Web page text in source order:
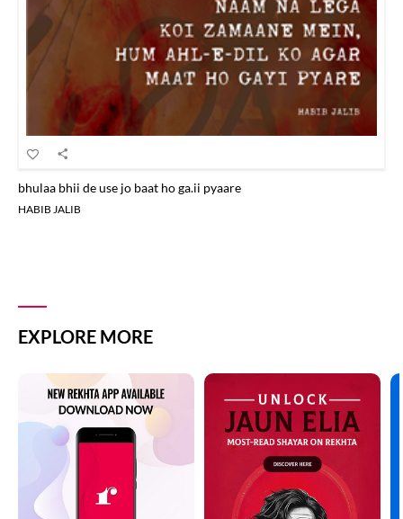
bhulaa bhii de use jo baat ho ga.ii pyaare
HABIB JALIB
EXPLORE MORE